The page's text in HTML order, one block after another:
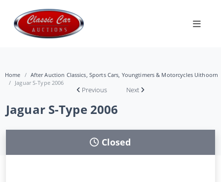
Home
After Auction Classics, Sports Cars, Youngtimers & Motorcycles Uithoorn
Jaguar S-Type 2006
Previous Next
Jaguar S-Type 2006
Closed